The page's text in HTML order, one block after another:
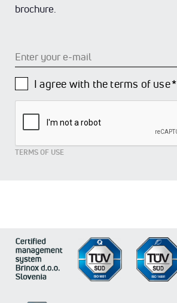
brochure.
Enter
your
e-
mail
I agree with the terms of use *
TERMS OF USE